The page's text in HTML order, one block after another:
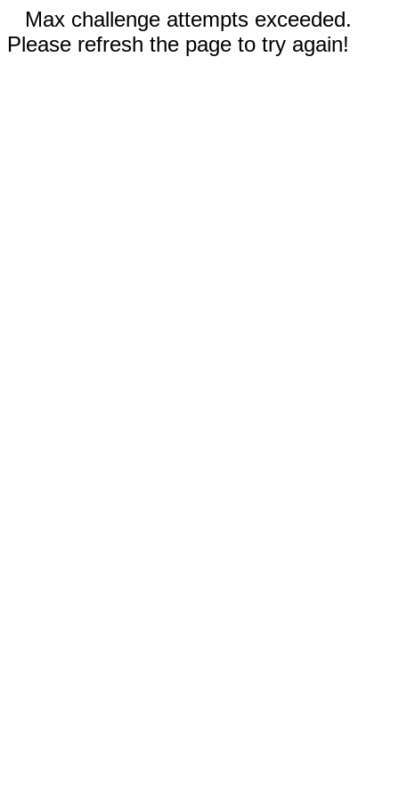
Max challenge attempts exceeded.
Please refresh the page to try again!